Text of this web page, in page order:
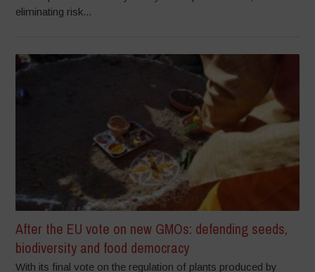
eliminating risk...
After the EU vote on new GMOs: defending seeds,
biodiversity and food democracy
With its final vote on the regulation of plants produced by